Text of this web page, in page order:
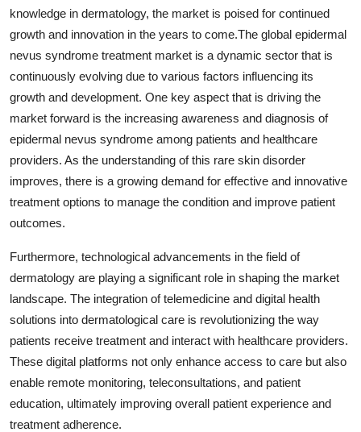
knowledge in dermatology, the market is poised for continued
growth and innovation in the years to come.The global epidermal
nevus syndrome treatment market is a dynamic sector that is
continuously evolving due to various factors influencing its
growth and development. One key aspect that is driving the
market forward is the increasing awareness and diagnosis of
epidermal nevus syndrome among patients and healthcare
providers. As the understanding of this rare skin disorder
improves, there is a growing demand for effective and innovative
treatment options to manage the condition and improve patient
outcomes.
Furthermore, technological advancements in the field of
dermatology are playing a significant role in shaping the market
landscape. The integration of telemedicine and digital health
solutions into dermatological care is revolutionizing the way
patients receive treatment and interact with healthcare providers.
These digital platforms not only enhance access to care but also
enable remote monitoring, teleconsultations, and patient
education, ultimately improving overall patient experience and
treatment adherence.